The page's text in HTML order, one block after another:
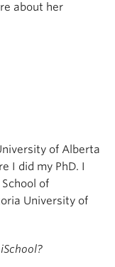
about her
of Alberta
I did my PhD. I
of
University of